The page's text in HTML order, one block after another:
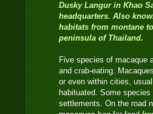
Dusky Langur in Khao
headquarters. Also
habitats from montane
peninsula of Thailand.
Five species of macaque
and crab-eating.
or even within cities,
habituated. Some
settlements. On the road